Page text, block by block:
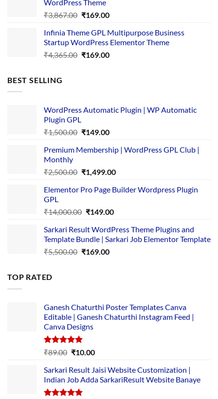
WordPress Theme
₹3,867.00 Original
was:
₹3,867.00.
₹169.00Current
is:
₹169.00.
Infinia Theme GPL Multipurpose Business
Startup WordPress Elementor Theme
₹4,365.00 Original
₹169.00Current
BEST SELLING
WordPress Automatic Plugin | WP Automatic
Plugin GPL
₹1,500.00 Original
was:
₹149.00Current
is:
Premium Membership | WordPress GPL Club |
Monthly
₹2,500.00 Original
was:
₹1,499.00Current
is:
Elementor Pro Page Builder Wordpress Plugin
GPL
₹14,000.00 Original
was:
₹14,000.00.
₹149.00Current
is:
₹149.00.
Sarkari Result WordPress Theme Plugins and
Template Bundle | Sarkari Job Elementor Template
₹5,500.00 Original
₹169.00Current
TOP RATED
Ganesh Chaturthi Poster Templates Canva
Editable | Ganesh Chaturthi Instagram Feed |
Canva Designs
Rated5.00
₹89.00 Original
was:
₹89.00.
₹10.00Current
is:
₹10.00.
Sarkari Result Jaisi Website Customization |
Indian Job Adda SarkariResult Website Banaye